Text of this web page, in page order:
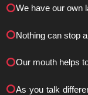
We have our own
Nothing can stop
Our mouth helps
As you talk